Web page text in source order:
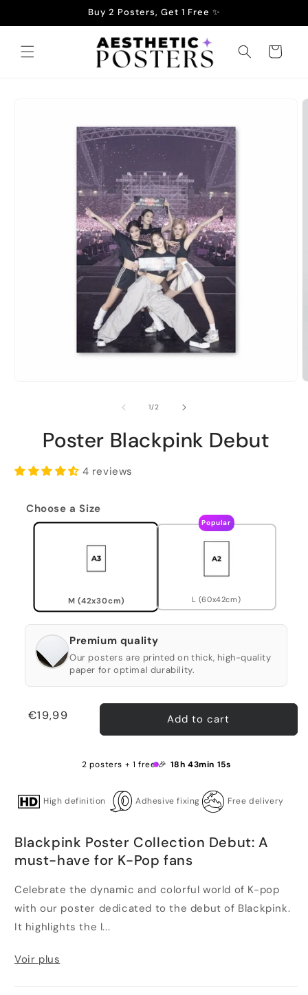
Buy 2 Posters, Get 1 Free ✨
Cart
1/of2
Poster Blackpink Debut
4 reviews
Choose a Size
M (42x30cm)
Popular
L (60x42cm)
Premium quality
Our posters are printed on thick, high-quality
paper for optimal durability.
Regular
€19,99 Add to cart
2 posters + 1 free 🎉 18h 43min 14s
High definition Adhesive fixing Free delivery
Blackpink Poster Collection Debut: A
must-have for K-Pop fans
Celebrate the dynamic and colorful world of K-pop
with our poster dedicated to the debut of Blackpink.
It highlights the l...
Voir plus